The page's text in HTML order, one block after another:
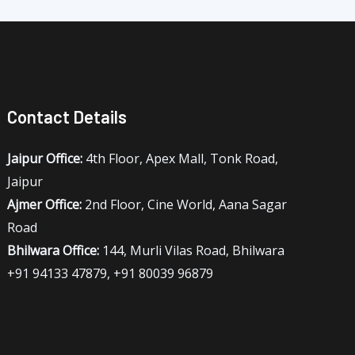
Contact Details
Jaipur Office: 4th Floor, Apex Mall, Tonk Road,
Jaipur
Ajmer Office: 2nd Floor, Cine World, Aana Sagar
Road
Bhilwara Office: 144, Murli Vilas Road, Bhilwara
+91 94133 47879, +91 80039 96879